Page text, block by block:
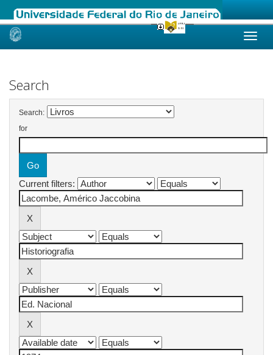
Skip
Search
Search:
for
Current filters: